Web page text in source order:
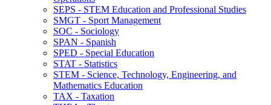
SEPS -​ STEM Education and Professional Studies
SMGT -​ Sport Management
SOC -​ Sociology
SPAN -​ Spanish
SPED -​ Special Education
STAT -​ Statistics
STEM -​ Science, Technology, Engineering, and
Mathematics Education
TAX -​ Taxation